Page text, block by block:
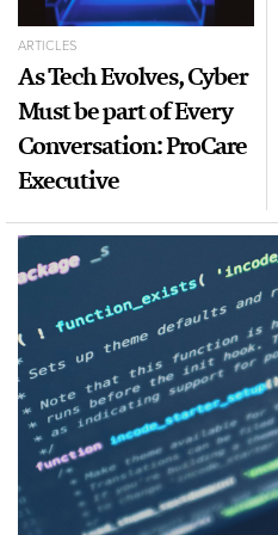
ARTICLES
As Tech Evolves, Cyber
Must be part of Every
Conversation: ProCare
Executive